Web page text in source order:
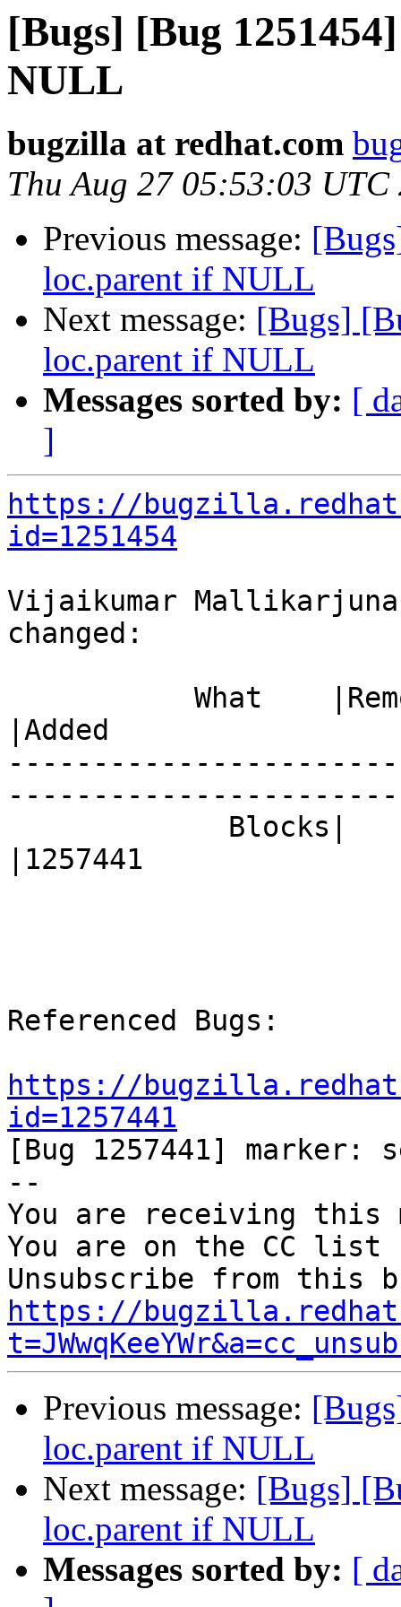
[Bugs] [Bug
NULL
bugzilla at redhat.com
Thu Aug 27 05:53:03 UTC
Previous message:
loc.parent if NULL
Next message: [Bugs]
loc.parent if NULL
Messages sorted by: [
]
https://
id=1251454
Vijaikumar
changed:
|Added
|1257441
Referenced Bugs:
https://
id=1257441
[Bug 1257441]
--
You are receiving this
You are on the CC
https://
Previous message:
loc.parent if NULL
Next message: [Bugs]
loc.parent if NULL
Messages sorted by: [